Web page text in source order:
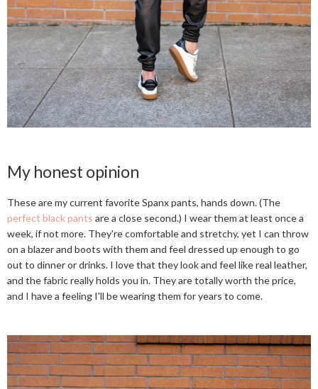
My honest opinion
These are my current favorite Spanx pants, hands down. (The
perfect black pants are a close second.) I wear them at least once a
week, if not more. They're comfortable and stretchy, yet I can throw
on a blazer and boots with them and feel dressed up enough to go
out to dinner or drinks. I love that they look and feel like real leather,
and the fabric really holds you in. They are totally worth the price,
and I have a feeling I'll be wearing them for years to come.